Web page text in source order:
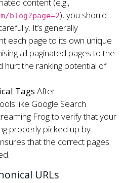
blog?page=2), you should
It’s generally
each page to its own unique
all paginated pages to the
hurt the ranking potential of
Tags After
like Google Search
Frog to verify that your
properly picked up by
that the correct pages
URLs